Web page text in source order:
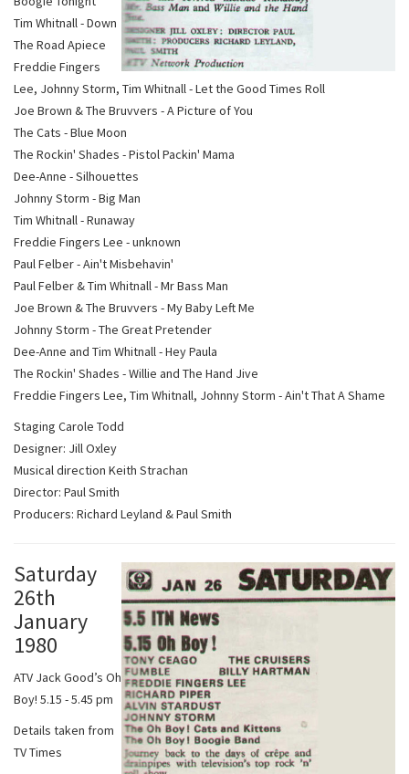
Tim Whitnall - Down
The Road Apiece
Freddie Fingers
Lee, Johnny Storm, Tim Whitnall - Let the Good Times Roll
Joe Brown & The Bruvvers - A Picture of You
The Cats - Blue Moon
The Rockin' Shades - Pistol Packin' Mama
Dee-Anne - Silhouettes
Johnny Storm - Big Man
Tim Whitnall - Runaway
Freddie Fingers Lee - unknown
Paul Felber - Ain't Misbehavin'
Paul Felber & Tim Whitnall - Mr Bass Man
Joe Brown & The Bruvvers - My Baby Left Me
Johnny Storm - The Great Pretender
Dee-Anne and Tim Whitnall - Hey Paula
The Rockin' Shades - Willie and The Hand Jive
Freddie Fingers Lee, Tim Whitnall, Johnny Storm - Ain't That A Shame
Staging Carole Todd
Designer: Jill Oxley
Musical direction Keith Strachan
Director: Paul Smith
Producers: Richard Leyland & Paul Smith
Saturday
26th
January
1980
ATV Jack Good’s Oh
Boy! 5.15 - 5.45 pm
Details taken from
TV Times